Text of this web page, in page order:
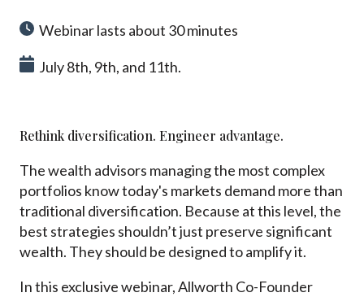
Webinar lasts about 30 minutes
July 8th, 9th, and 11th.
Rethink diversification. Engineer advantage.
The wealth advisors managing the most complex
portfolios know today's markets demand more than
traditional diversification. Because at this level, the
best strategies shouldn’t just preserve significant
wealth. They should be designed to amplify it.
In this exclusive webinar,Allworth Co-Founder